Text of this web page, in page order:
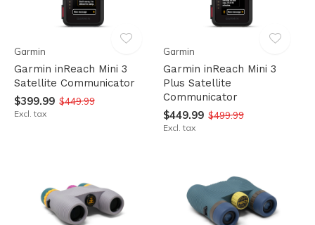
Garmin
Garmin inReach Mini 3
Satellite Communicator
$399.99 $449.99
Excl. tax
Garmin
Garmin inReach Mini 3
Plus Satellite
Communicator
$449.99 $499.99
Excl. tax